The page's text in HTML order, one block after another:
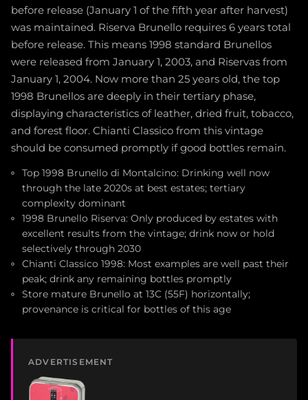
before release (January 1 of the fifth year after harvest)
was maintained. Riserva Brunello requires 6 years total
before release. This means 1998 standard Brunellos
were released from January 1, 2003, and Riservas from
January 1, 2004. Now more than 25 years old, the top
1998 Brunellos are deeply in their tertiary phase,
displaying characteristics of leather, dried fruit, tobacco,
and forest floor. Chianti Classico from this vintage
should be consumed promptly if good bottles remain.
Top 1998 Brunello di Montalcino: Drinking well now
through the late 2020s at best estates; tertiary
complexity dominant
1998 Brunello Riserva: Only produced by estates with
excellent results from the vintage; drink now or hold
selectively through 2030
Chianti Classico 1998: Most examples are well past their
peak; drink any remaining bottles promptly
Store mature Brunello at 13C (55F) horizontally;
provenance is critical for bottles of this age
ADVERTISEMENT